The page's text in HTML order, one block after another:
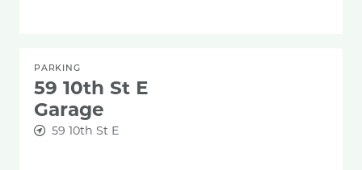
PARKING
59 10th St E
Garage
59 10th St E